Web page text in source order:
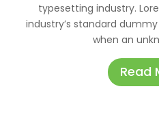
typesetting industry.
industry’s standard
when an
Read